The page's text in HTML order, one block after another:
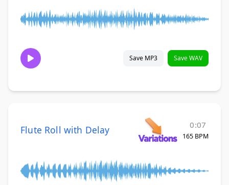
Save MP3 Save WAV
Flute Roll with Delay 0:07
165 BPM